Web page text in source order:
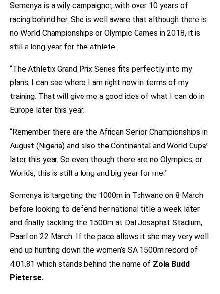
Semenya is a wily campaigner, with over 10 years of
racing behind her. She is well aware that although there is
no World Championships or Olympic Games in 2018, it is
still a long year for the athlete.
“The Athletix Grand Prix Series fits perfectly into my
plans. I can see where I am right now in terms of my
training. That will give me a good idea of what I can do in
Europe later this year.
“Remember there are the African Senior Championships in
August (Nigeria) and also the Continental and World Cups’
later this year. So even though there are no Olympics, or
Worlds, this is still a long and big year for me.”
Semenya is targeting the 1000m in Tshwane on 8 March
before looking to defend her national title a week later
and finally tackling the 1500m at Dal Josaphat Stadium,
Paarl on 22 March. If the pace allows it she may very well
end up hunting down the women’s SA 1500m record of
4:01.81 which stands behind the name of Zola Budd
Pieterse.